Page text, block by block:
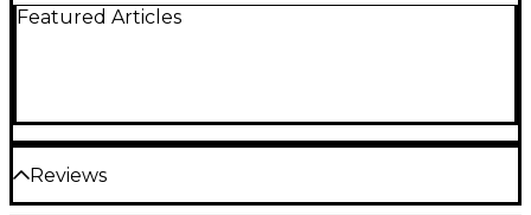
Featured Articles
Reviews